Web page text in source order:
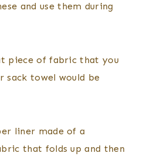
and use them during
piece of fabric that you
sack towel would be
liner made of a
that folds up and then